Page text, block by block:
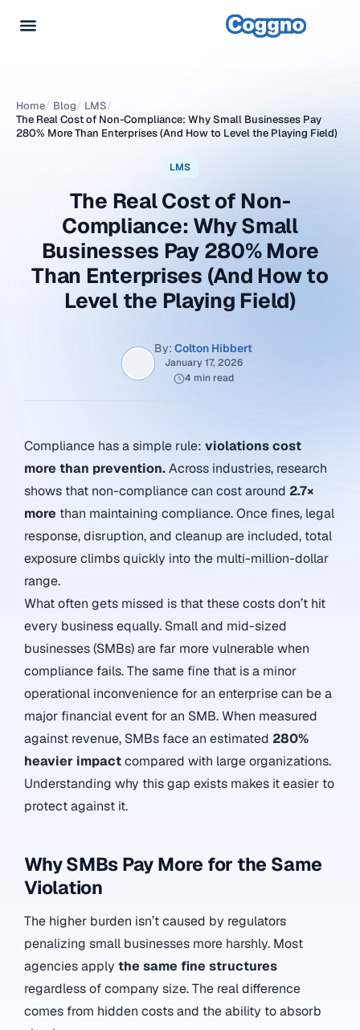
Home/ Blog/ LMS/
The Real Cost of Non-Compliance: Why Small Businesses Pay
280% More Than Enterprises (And How to Level the Playing Field)
LMS
The Real Cost of Non-
Compliance: Why Small
Businesses Pay 280% More
Than Enterprises (And How to
Level the Playing Field)
By: Colton Hibbert
January 17, 2026
4 min read
Compliance has a simple rule: violations cost
more than prevention.Across industries, research
shows that non-compliance can cost around 2.7×
more than maintaining compliance. Once fines, legal
response, disruption, and cleanup are included, total
exposure climbs quickly into the multi-million-dollar
range.
What often gets missed is that these costs don’t hit
every business equally. Small and mid-sized
businesses (SMBs) are far more vulnerable when
compliance fails. The same fine that is a minor
operational inconvenience for an enterprise can be a
major financial event for an SMB. When measured
against revenue, SMBs face an estimated 280%
heavier impactcompared with large organizations.
Understanding why this gap exists makes it easier to
protect against it.
Why SMBs Pay More for the Same
Violation
The higher burden isn’t caused by regulators
penalizing small businesses more harshly. Most
agencies apply the same fine structures
regardless of company size. The real difference
comes from hidden costs and the ability to absorb